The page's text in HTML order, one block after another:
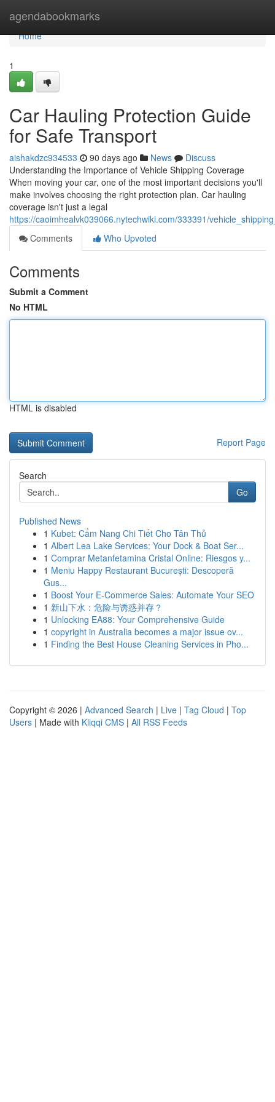
agendabookmarks
Home
Home
1
Car Hauling Protection Guide
for Safe Transport
aishakdzc934533 90 days ago News
Discuss
Understanding the Importance of Vehicle Shipping Coverage
When moving your car, one of the most important decisions you'll
make involves choosing the right protection plan. Car hauling
coverage isn't just a legal
https://caoimhealvk039066.nytechwiki.com/333391/
Comments
Who Upvoted
Comments
Submit a Comment
No HTML
HTML is disabled
Report Page
Search
Go
Published News
1 Kubet: Cẩm Nang Chi Tiết Cho Tân Thủ
1 Albert Lea Lake Services: Your Dock & Boat Ser...
1 Comprar Metanfetamina Cristal Online: Riesgos y...
1 Meniu Happy Restaurant București: Descoperă
Gus...
1 Boost Your E-Commerce Sales: Automate Your SEO
1 新山下水：危险与诱惑并存？
1 Unlocking EA88: Your Comprehensive Guide
1 copyright in Australia becomes a major issue ov...
1 Finding the Best House Cleaning Services in Pho...
Copyright © 2026 | Advanced Search | Live | Tag Cloud | Top
Users | Made with Kliqqi CMS | All RSS Feeds